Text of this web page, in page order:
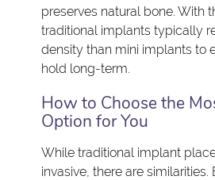
preserves natural bone. With
traditional implants typically
density than mini implants to
hold long-term.
How to Choose the
Option for You
While traditional implant
invasive, there are similarities.